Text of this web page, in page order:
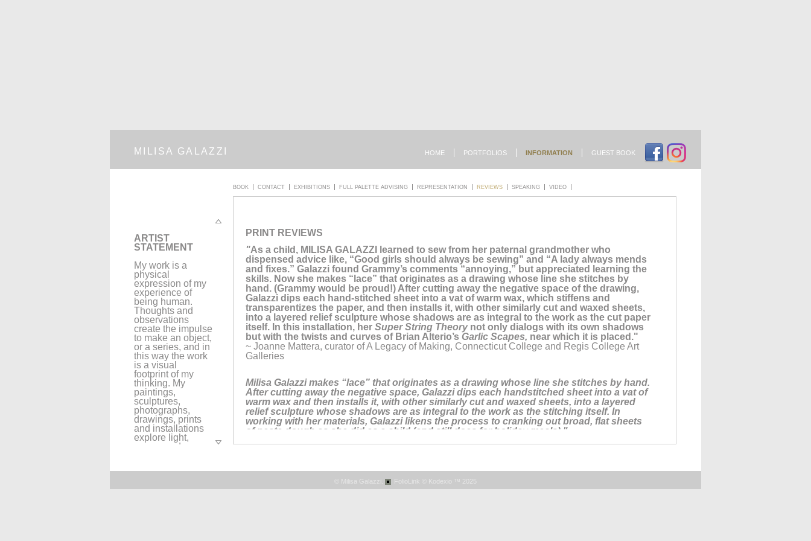
MILISA GALAZZI GUEST BOOK
INFORMATION
PORTFOLIOS
HOME
A RTIST
STATEMENT
My work is a
physical
expression of my
experience of
being human.
Thoughts and
observations
create the impulse
to make an object,
or a series, and in
this way the work
is a visual
footprint of my
thinking. My
paintings,
sculptures,
photographs,
drawings, prints
and installations
explore light,
space, and
to the passage of
within a
BOOK CONTACT EXHIBITIONS FULL PALETTE ADVISING REPRESENTATION REVIEWS SPEAKING VIDEO
PRINT REVIEWS
"As a child, MILISA GALAZZI learned to sew from her paternal grandmother who
dispensed advice like, “Good girls should always be sewing” and “A lady always mends
and fixes.” Galazzi found Grammy’s comments “annoying,” but appreciated learning the
skills. Now she makes “lace” that originates as a drawing whose line she stitches by
hand. (Grammy would be proud!) After cutting away the negative space of the drawing,
Galazzi dips each hand-stitched sheet into a vat of warm wax, which stiffens and
transparentizes the paper, and then installs it, with other similarly cut and waxed sheets,
into a layered relief sculpture whose shadows are as integral to the work as the cut paper
itself. In this installation, her Super String Theory not only dialogs with its own shadows
but with the twists and curves of Brian Alterio’s Garlic Scapes, near which it is placed."
~ Joanne Mattera, curator of A Legacy of Making, Connecticut College and Regis College Art
Galleries
Milisa Galazzi makes “lace” that originates as a drawing whose line she stitches by hand.
After cutting away the negative space, Galazzi dips each handstitched sheet into a vat of
warm wax and then installs it, with other similarly cut and waxed sheets, into a layered
relief sculpture whose shadows are as integral to the work as the stitching itself. In
working with her materials, Galazzi likens the process to cranking out broad, flat sheets
of pasta dough as she did as a child (and still does for holiday meals)."
more information goHERE.
© Milisa Galazzi. FolioLink © Kodexio ™ 2025